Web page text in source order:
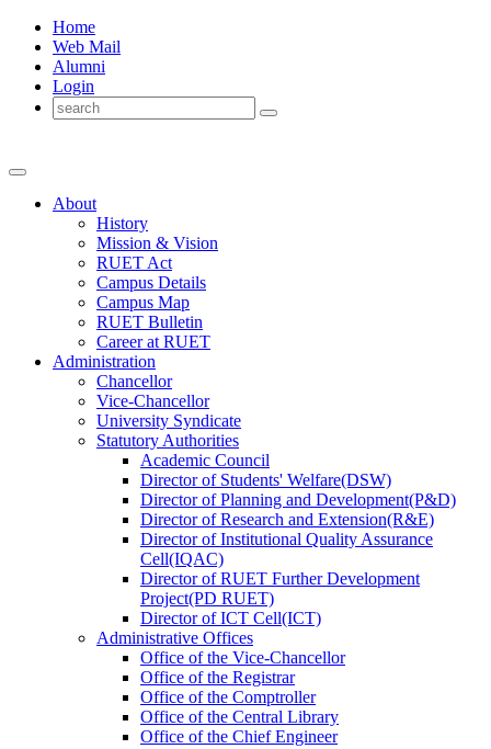
Home
Web Mail
Alumni
Login
About
History
Mission & Vision
RUET Act
Campus Details
Campus Map
RUET Bulletin
Careerat RUET
Administration
Chancellor
Vice-Chancellor
University Syndicate
Statutory Authorities
Academic Council
DirectorofStudents' Welfare(DSW)
DirectorofPlanning and Development(P&D)
DirectorofResearch and Extension(R&E)
DirectorofInstitutional Quality Assurance
Cell(IQAC)
DirectorofRUET Further Development
Project(PD RUET)
DirectorofICT Cell(ICT)
Administrative Offices
Office ofthe Vice-Chancellor
Office ofthe Registrar
Office ofthe Comptroller
Office ofthe Central Library
Office ofthe Chief Engineer